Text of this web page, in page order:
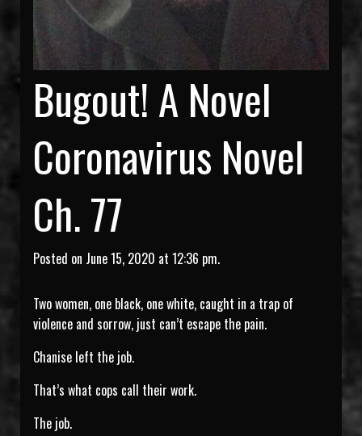
Bugout! A Novel
Coronavirus Novel
Ch. 77
Posted on June 15, 2020 at 12:36 pm.
Two women, one black, one white, caught in a trap of
violence and sorrow, just can’t escape the pain.
Chanise left the job.
That’s what cops call their work.
The job.